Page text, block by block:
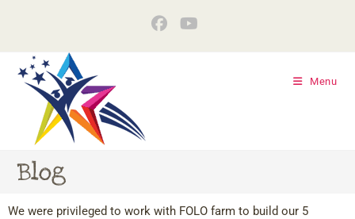
Menu
Blog
We were privileged to work with FOLO farm to build our 5